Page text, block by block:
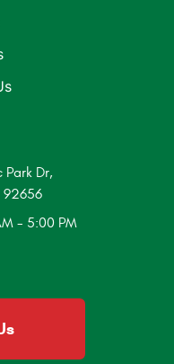
Dr,
92656
- 5:00 PM